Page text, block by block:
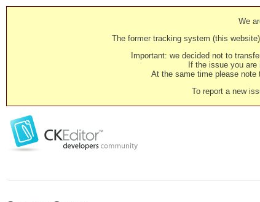
We
The former tracking system (this
Important: we decided not to
If the issue you
At the same time please note
To report a new